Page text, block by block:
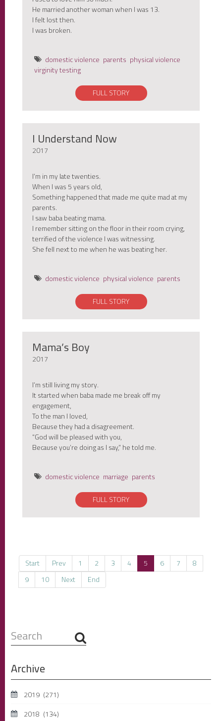
He married another woman when I was 13.
I felt lost then.
I was broken.
domestic violence parents physical violence
virginity testing
FULL STORY
I Understand Now
2017
I’m in my late twenties.
When I was 5 years old,
Something happened that made me quite mad at my
parents.
I saw baba beating mama.
I remember sitting on the floor in their room crying,
terrified of the violence I was witnessing.
She fell next to me when he was beating her.
domestic violence physical violence parents
FULL STORY
Mama’s Boy
2017
I’m still living my story.
It started when baba made me break off my
engagement,
To the man I loved,
Because they had a disagreement.
“God will be pleased with you,
Because you’re doing as I say,” he told me.
domestic violence marriage parents
FULL STORY
Start Prev 1 2 3 4 5 6 7
8
9
10 Next End
Search
...
Archive
2019 (271)
2018 (134)